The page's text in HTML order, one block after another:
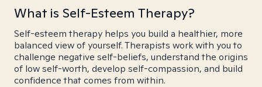
What is Self-Esteem Therapy?
Self-esteem therapy helps you build a healthier, more
balanced view of yourself. Therapists work with you to
challenge negative self-beliefs, understand the origins
of low self-worth, develop self-compassion, and build
confidence that comes from within.